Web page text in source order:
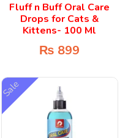
Fluff n Buff Oral Care
Drops for Cats &
Kittens- 100 Ml
₨ 899
Sale